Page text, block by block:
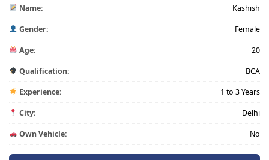
Name: Kashish
Gender: Female
Age: 20
Qualification: BCA
Experience: 1 to 3 Years
City: Delhi
Own Vehicle: No